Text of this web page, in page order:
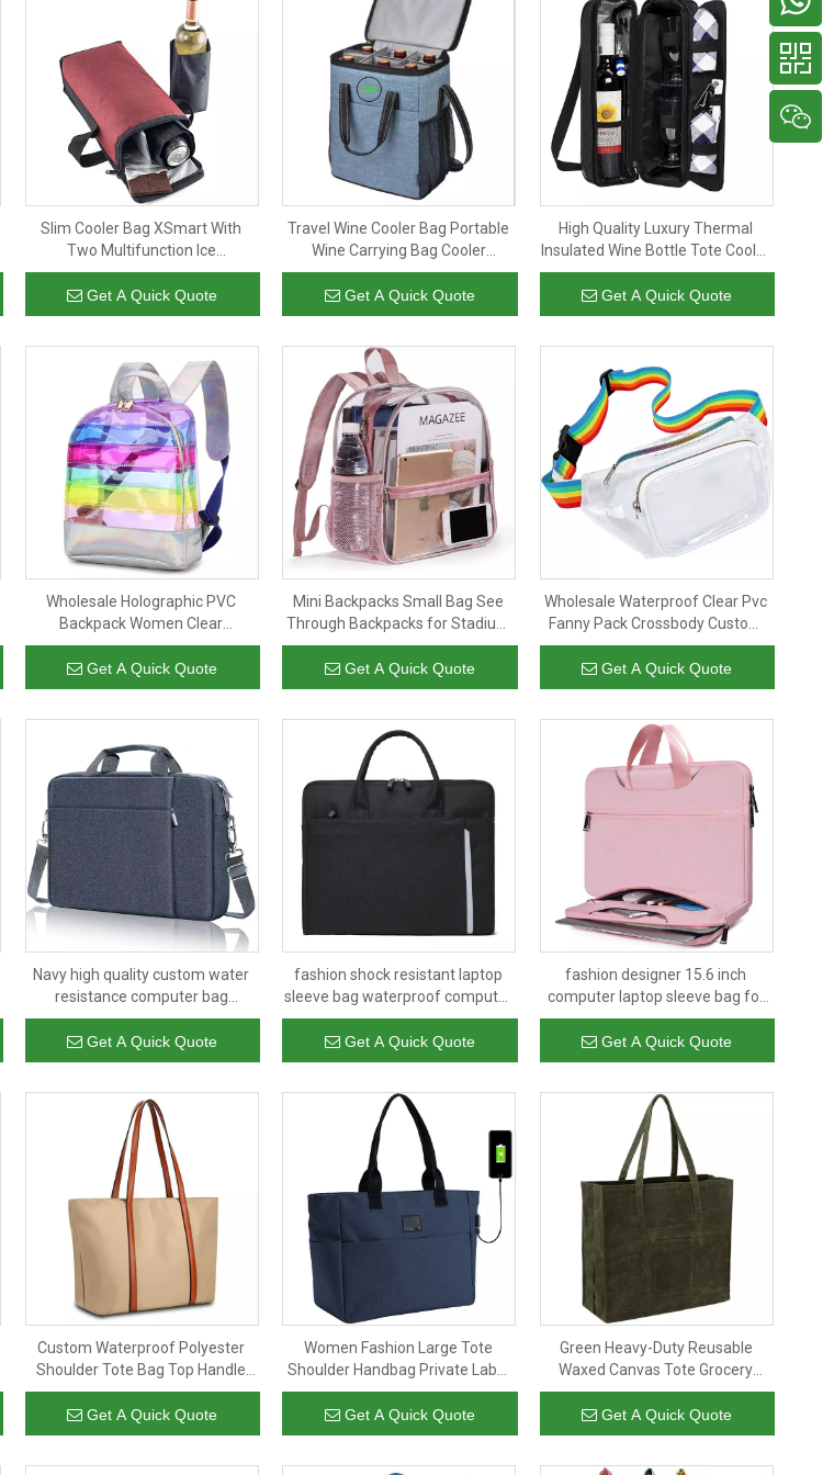
Slim Cooler Bag XSmart With
Two Multifunction Ice
Liquid/Bottle Coolers For
Backpacks
Get A Quick Quote
Travel Wine Cooler Bag Portable
Wine Carrying Bag Cooler
Insulated Bottle Cooler Bags for
Champagne
Get A Quick Quote
High Quality Luxury Thermal
Insulated Wine Bottle Tote Cooler
Bag Portable Glasses Set
Carrying Bag
Get A Quick Quote
Wholesale Holographic PVC
Backpack Women Clear
Backpack Transparent PVC
Zipper Dayback for Girl
Get A Quick Quote
Mini Backpacks Small Bag See
Through Backpacks for Stadium
Concert Clear PVC Transparent
Simple Backpack
Get A Quick Quote
Wholesale Waterproof Clear Pvc
Fanny Pack Crossbody Custom
Logo Rainbow Belt Waist Bag
Get A Quick Quote
Navy high quality custom water
resistance computer bag
messenger case bags laptop
sleeve with handle
Get A Quick Quote
fashion shock resistant laptop
sleeve bag waterproof computer
laptop covers bag
Get A Quick Quote
fashion designer 15.6 inch
computer laptop sleeve bag for
women men waterproof
business laptop briefcase bag
Get A Quick Quote
Custom Waterproof Polyester
Shoulder Tote Bag Top Handle
Bag for Daily Work Travel
Get A Quick Quote
Women Fashion Large Tote
Shoulder Handbag Private Label
Waterproof Tote Bag Travel
Shoulder Polyester Plain Tote
Bag
Get A Quick Quote
Green Heavy-Duty Reusable
Waxed Canvas Tote Grocery
Shopping Bag with Long Shoulder
Handle
Get A Quick Quote